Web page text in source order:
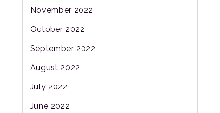
November 2022
October 2022
September 2022
August 2022
July 2022
June 2022